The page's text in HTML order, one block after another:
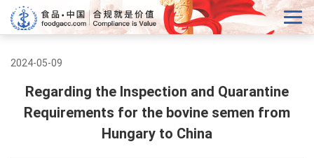
2024-05-09
Regarding the Inspection and Quarantine
Requirements for the bovine semen from
Hungary to China